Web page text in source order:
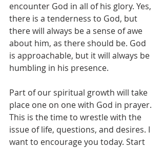
encounter God in all of his glory. Yes,
there is a tenderness to God, but
there will always be a sense of awe
about him, as there should be. God
is approachable, but it will always be
humbling in his presence.
Part of our spiritual growth will take
place one on one with God in prayer.
This is the time to wrestle with the
issue of life, questions, and desires. I
want to encourage you today. Start